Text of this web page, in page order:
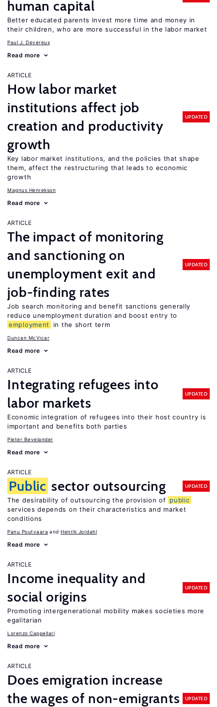
human capital
Better educated parents invest more time and money in
their children, who are more successful in the labor market
Paul J. Devereux
Read more
ARTICLE
How labor market
institutions affect job
creation and productivity
growth
UPDATED
Key labor market institutions, and the policies that shape
them, affect the restructuring that leads to economic
growth
Magnus Henrekson
Read more
ARTICLE
The impact of monitoring
and sanctioning on
unemployment exit and
job-finding rates
UPDATED
Job search monitoring and benefit sanctions generally
reduce unemployment duration and boost entry to
employment
in the short term
Duncan McVicar
Read more
ARTICLE
Integrating refugees into
labor markets
UPDATED
Economic integration of refugees into their host country is
important and benefits both parties
Pieter Bevelander
Read more
ARTICLE
Public sector outsourcing UPDATED
The desirability of outsourcing the provision of public
services depends on their characteristics and market
conditions
Panu Poutvaara Henrik Jordahl
Read more
ARTICLE
Income inequality and
social origins
UPDATED
Promoting intergenerational mobility makes societies more
egalitarian
Lorenzo Cappellari
Read more
ARTICLE
Does emigration increase
the wages of non-emigrants
UPDATED